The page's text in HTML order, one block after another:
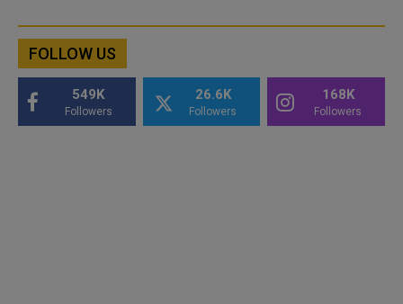
FOLLOW US
549K
Followers
26.6K
Followers
168K
Followers